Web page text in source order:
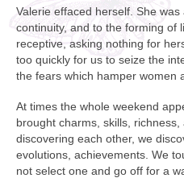
Valerie effaced herself. She
continuity, and to the forming of
receptive, asking nothing for
too quickly for us to seize the
the fears which hamper women
At times the whole weekend
brought charms, skills,
discovering each other, we
evolutions, achievements. We
not select one and go off for a